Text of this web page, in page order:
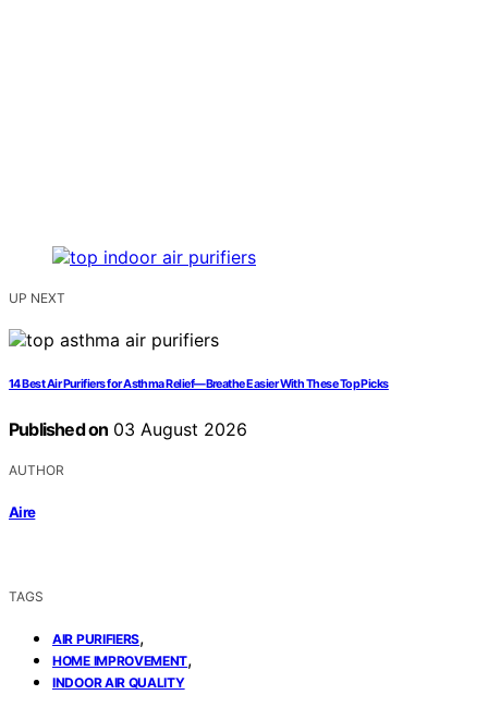
UP NEXT
14 Best Air Purifiers for Asthma Relief—Breathe Easier With These Top Picks
Published on 03 August 2026
AUTHOR
Aire
TAGS
AIR PURIFIERS,
HOME IMPROVEMENT,
INDOOR AIR QUALITY